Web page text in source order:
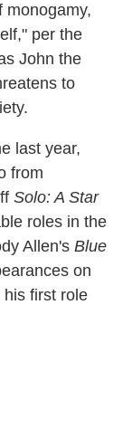
monogamy,
per the
John the
to
last year,
from
Solo: A Star
roles in the
Allen's Blue
on
his first role